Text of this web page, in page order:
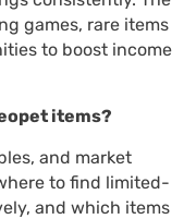
games, rare items
to boost income
items?
and market
to find limited-
and which items